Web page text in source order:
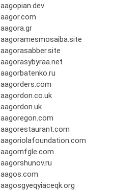
aagopian.dev
aagor.com
aagora.gr
aagoramesmosaiba.site
aagorasabber.site
aagorasybyraa.net
aagorbatenko.ru
aagorders.com
aagordon.co.uk
aagordon.uk
aagoregon.com
aagorestaurant.com
aagoriolafoundation.com
aagornfgle.com
aagorshunov.ru
aagos.com
aagosgyeqyiaceqk.org